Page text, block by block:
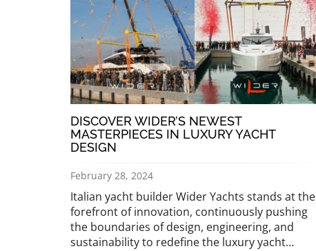
DISCOVER WIDER’S NEWEST
MASTERPIECES IN LUXURY YACHT
DESIGN
February 28, 2024
Italian yacht builder Wider Yachts stands at the
forefront of innovation, continuously pushing
the boundaries of design, engineering, and
sustainability to redefine the luxury yacht…